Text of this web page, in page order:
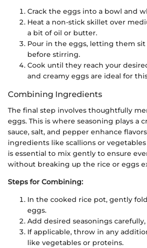
Crack the eggs into a bowl and
Heat a non-stick skillet over
a bit of oil or butter.
Pour in the eggs, letting them
before stirring.
Cook until they reach your
and creamy eggs are ideal for
Combining Ingredients
The final step involves thoughtfully
eggs. This is where seasoning plays a
sauce, salt, and pepper enhance
ingredients like scallions or
is essential to mix gently to ensure
without breaking up the rice or eggs
Steps for Combining:
In the cooked rice pot, gently
eggs.
Add desired seasonings
If applicable, throw in any
like vegetables or proteins.